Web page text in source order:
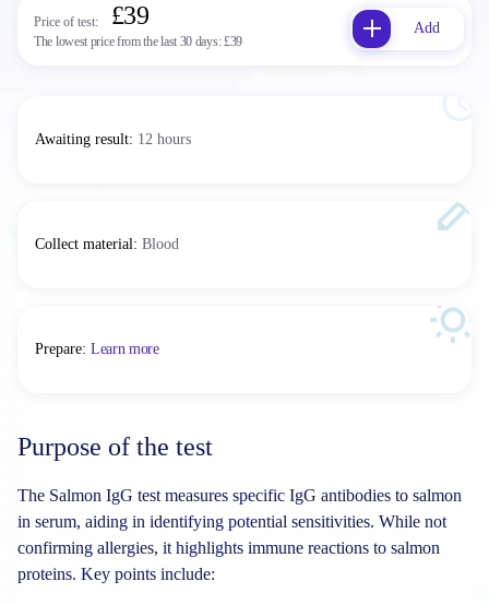
Price of test: £39
The lowest price from the last 30 days:£39
Add
Awaiting result: 12 hours
Collect material: Blood
Prepare: Learn more
Purpose of the test
The Salmon IgG test measures specific IgG antibodies to salmon
in serum, aiding in identifying potential sensitivities. While not
confirming allergies, it highlights immune reactions to salmon
proteins. Key points include: